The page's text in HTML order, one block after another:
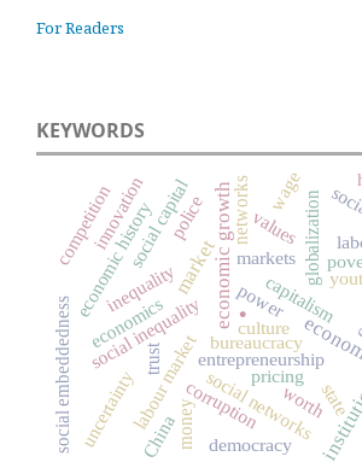
For Readers
KEYWORDS
.
marketeconomic growth
state
capitalism
labour marketentrepreneurship
globalization
social inequality
social networks
trust
inequality
culture
markets
economic history
corruption
money
social embeddedness
social capital
innovation
uncertainty
competition networks
power
pricing
values
bureaucracy
economics
worth
democracy
China
police
wage